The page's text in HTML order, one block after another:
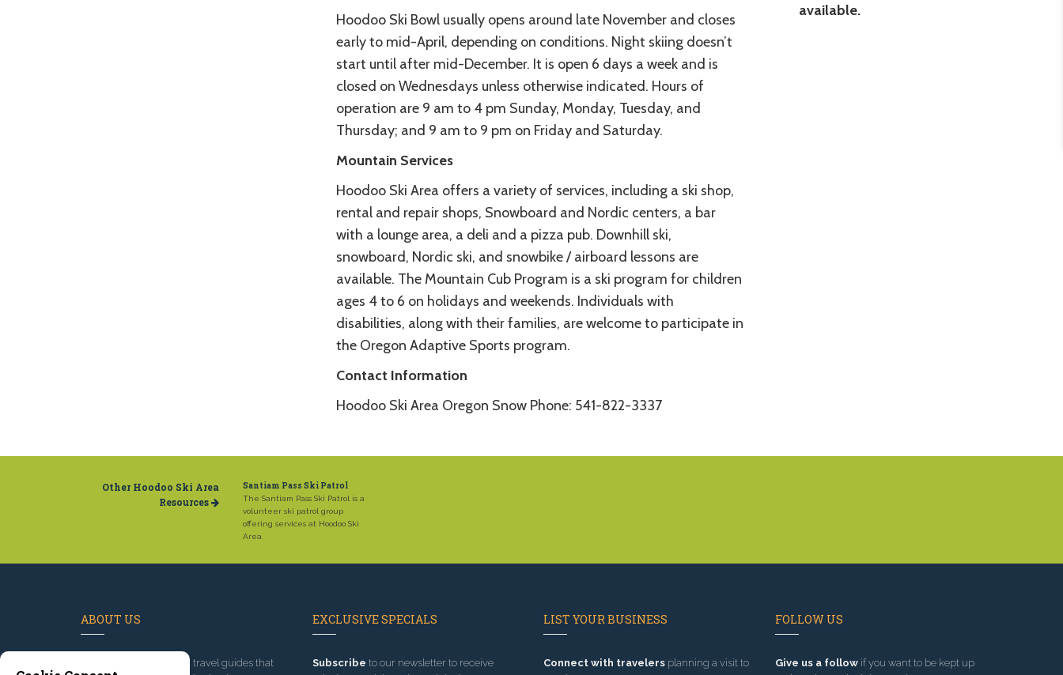
available.
Hoodoo Ski Bowl usually opens around late November and closes
early to mid-April, depending on conditions. Night skiing doesn’t
start until after mid-December. It is open 6 days a week and is
closed on Wednesdays unless otherwise indicated. Hours of
operation are 9 am to 4 pm Sunday, Monday, Tuesday, and
Thursday; and 9 am to 9 pm on Friday and Saturday.
Mountain Services
Hoodoo Ski Area offers a variety of services, including a ski shop,
rental and repair shops, Snowboard and Nordic centers, a bar
with a lounge area, a deli and a pizza pub. Downhill ski,
snowboard, Nordic ski, and snowbike / airboard lessons are
available. The Mountain Cub Program is a ski program for children
ages 4 to 6 on holidays and weekends. Individuals with
disabilities, along with their families, are welcome to participate in
the Oregon Adaptive Sports program.
Contact Information
Hoodoo Ski Area Oregon Snow Phone: 541-822-3337
Other Hoodoo Ski Area
Resources
Santiam Pass Ski Patrol
The Santiam Pass Ski Patrol is a
volunteer ski patrol group
offering services at Hoodoo Ski
Area.
ABOUT US
, we've built travel guides that
EXCLUSIVE SPECIALS
Subscribe to our newsletter to receive
LIST YOUR BUSINESS
Connect with travelers planning a visit to
FOLLOW US
Give us a followif you want to be kept up